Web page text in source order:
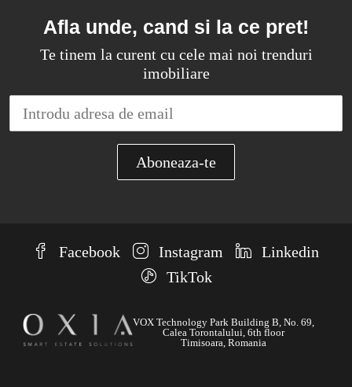
Afla unde, cand si la ce pret!
Te tinem la curent cu cele mai noi trenduri
imobiliare
Facebook Instagram
Linkedin
TikTok
VOX Technology Park Building B, No. 69,
Calea Torontalului, 6th floor
Timisoara, Romania